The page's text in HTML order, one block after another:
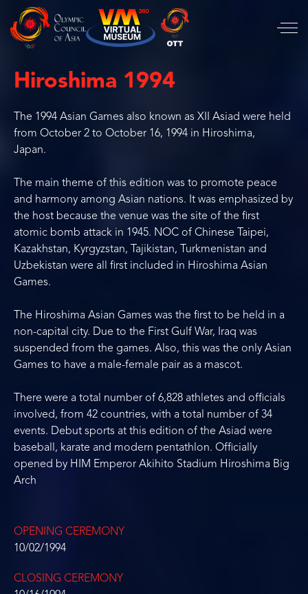
Hiroshima 1994
The 1994 Asian Games also known as XII Asiad were held
from October 2 to October 16, 1994 in Hiroshima,
Japan.
The main theme of this edition was to promote peace
and harmony among Asian nations. It was emphasized by
the host because the venue was the site of the first
atomic bomb attack in 1945. NOC of Chinese Taipei,
Kazakhstan, Kyrgyzstan, Tajikistan, Turkmenistan and
Uzbekistan were all first included in Hiroshima Asian
Games.
The Hiroshima Asian Games was the first to be held in a
non-capital city. Due to the First Gulf War, Iraq was
suspended from the games. Also, this was the only Asian
Games to have a male-female pair as a mascot.
There were a total number of 6,828 athletes and officials
involved, from 42 countries, with a total number of 34
events. Debut sports at this edition of the Asiad were
baseball, karate and modern pentathlon. Officially
opened by HIM Emperor Akihito Stadium Hiroshima Big
Arch
OPENING CEREMONY
10/02/1994
CLOSING CEREMONY